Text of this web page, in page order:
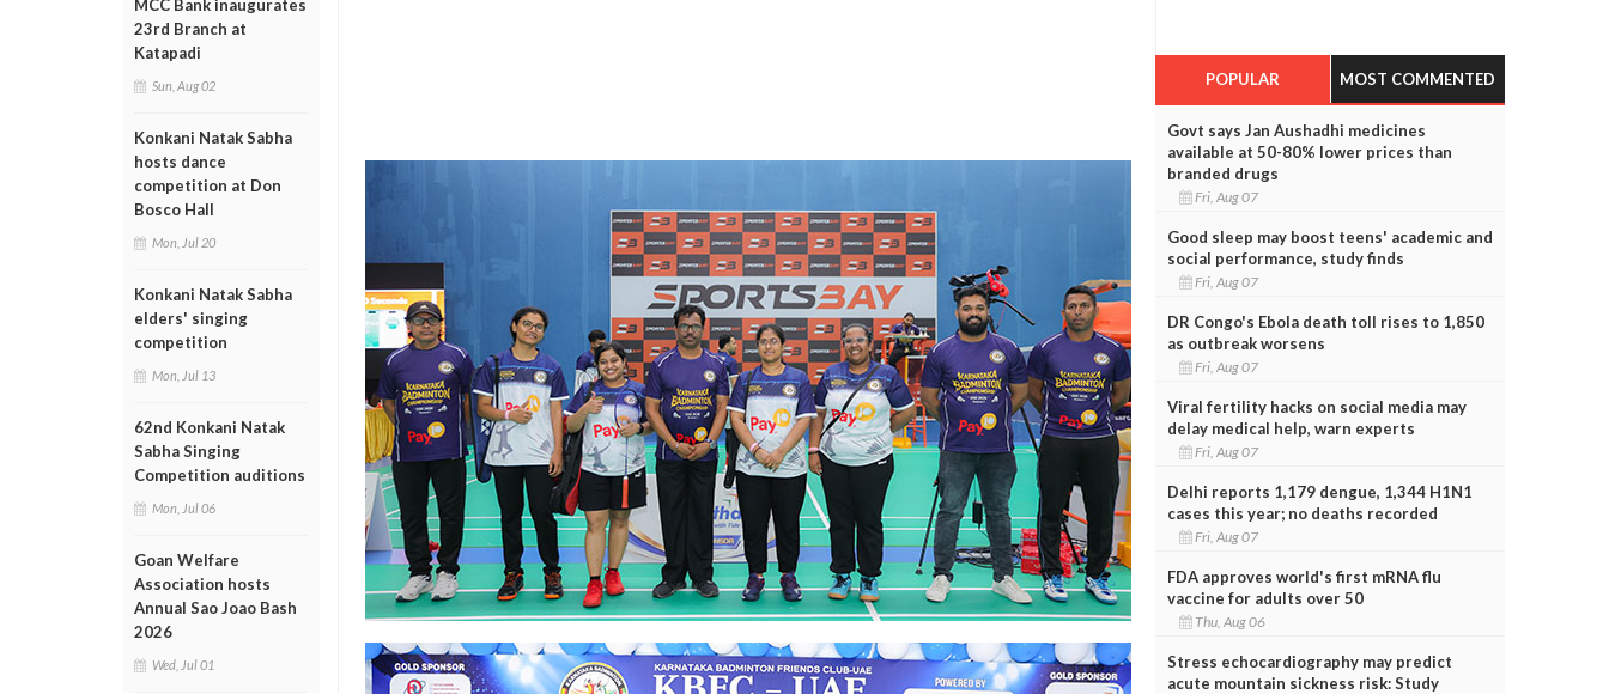
MCC Bank inaugurates
23rd Branch at
Katapadi
Sun, Aug 02
Konkani Natak Sabha
hosts dance
competition at Don
Bosco Hall
Mon, Jul 20
Konkani Natak Sabha
elders' singing
competition
Mon, Jul 13
62nd Konkani Natak
Sabha Singing
Competition auditions
Mon, Jul 06
Goan Welfare
Association hosts
Annual Sao Joao Bash
2026
Wed, Jul 01
POPULAR MOST COMMENTED
Govt says Jan Aushadhi medicines
available at 50-80% lower prices than
branded drugs
Fri, Aug 07
Good sleep may boost teens' academic and
social performance, study finds
Fri, Aug 07
DR Congo's Ebola death toll rises to 1,850
as outbreak worsens
Fri, Aug 07
Viral fertility hacks on social media may
delay medical help, warn experts
Fri, Aug 07
Delhi reports 1,179 dengue, 1,344 H1N1
cases this year; no deaths recorded
Fri, Aug 07
FDA approves world's first mRNA flu
vaccine for adults over 50
Thu, Aug 06
Stress echocardiography may predict
acute mountain sickness risk: Study